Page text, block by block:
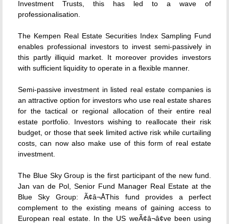
Investment Trusts, this has led to a wave of
professionalisation.
The Kempen Real Estate Securities Index Sampling Fund
enables professional investors to invest semi-passively in
this partly illiquid market. It moreover provides investors
with sufficient liquidity to operate in a flexible manner.
Semi-passive investment in listed real estate companies is
an attractive option for investors who use real estate shares
for the tactical or regional allocation of their entire real
estate portfolio. Investors wishing to reallocate their risk
budget, or those that seek limited active risk while curtailing
costs, can now also make use of this form of real estate
investment.
The Blue Sky Group is the first participant of the new fund.
Jan van de Pol, Senior Fund Manager Real Estate at the
Blue Sky Group: Ã¢â¬ÅThis fund provides a perfect
complement to the existing means of gaining access to
European real estate. In the US weÃ¢â¬â¢ve been using